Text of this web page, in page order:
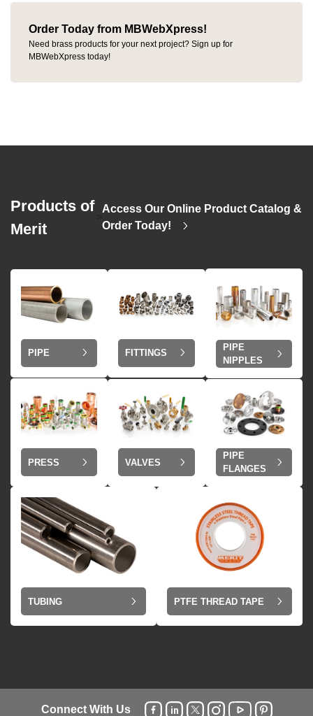
Order Today from MBWebXpress!
Need brass products for your next project? Sign up for
MBWebXpress today!
Products of
Merit
Access Our Online Product Catalog &
Order Today!
PIPE FITTINGS
PIPE
NIPPLES
PRESS VALVES
PIPE
FLANGES
TUBING PTFE THREAD TAPE
Connect With Us